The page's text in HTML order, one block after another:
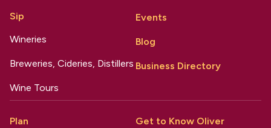
Sip
Wineries
Breweries, Cideries, Distillers
Wine Tours
Events
Blog
Business Directory
Plan
Get to Know Oliver